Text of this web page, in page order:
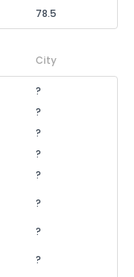
78.5
City
?
?
?
?
?
?
?
?